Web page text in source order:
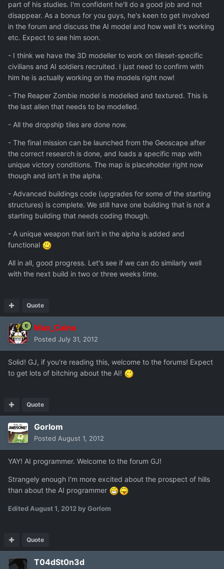
part of his studies. I'm confident he'll do a good job and not
disappear. As a bonus for you guys, he's keen to get involved
in the forum and discuss the AI model and how well it's working
etc. Expect to see him soon.
- I think we have the 3D modeller to work on tileset-specific
civilians and AI soldiers recruited. I just need to confirm with
him he is actually working on the models right now!
- The Reaper Zombie model is modelled and textured. This is
the last alien that needs to be modelled.
- All the dropship tiles are done now.
- The final mission can be launched from the Geoscape after
the correct research is done, and loads a specific map with
unique victory conditions. The map is placeholder right now
though and isn't in the alpha.
- Advanced buildings code (upgrades for some of the starting
structures) is complete. We still have one building that is not a
starting building that needs coding though.
- A unique weapon that isn't in the alpha is added and
functional
All in all, good progress. Let's see if we can do similarly well
with the next build in two or three weeks time.
Quote
Max_Caine
Posted July 31, 2012
Solid! GJ, if you're reading this, welcome to the forums! Expect
to get lots of bitching about the AI!
Quote
Gorlom
Posted August 1, 2012
YAY! AI programmer. Welcome to the forum GJ!
Strangely enough I'm more excited about the prospect of hills
than about the AI programmer
Edited August 1, 2012 by Gorlom
Quote
T04dSt0n3d